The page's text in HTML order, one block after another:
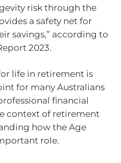
risk through the
a safety net for
savings,” according to
2023.
life in retirement is
for many Australians
financial
context of retirement
how the Age
role.